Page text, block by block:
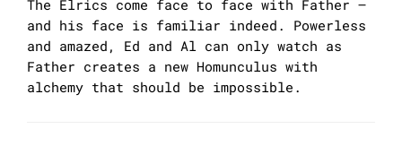
The Elrics come face to face with Father –
and his face is familiar indeed. Powerless
and amazed, Ed and Al can only watch as
Father creates a new Homunculus with
alchemy that should be impossible.